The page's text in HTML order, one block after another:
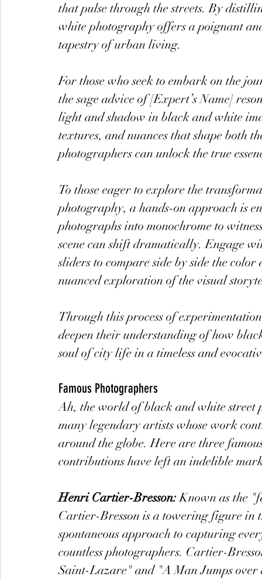
that pulse through the streets. By
white photography offers a poignant
tapestry of urban living.
For those who seek to embark on the
the sage advice of [Expert’s Name]
light and shadow in black and white
textures, and nuances that shape both
photographers can unlock the true
To those eager to explore the
photography, a hands-on approach is
photographs into monochrome to
scene can shift dramatically. Engage
sliders to compare side by side the
nuanced exploration of the visual
Through this process of
deepen their understanding of how
soul of city life in a timeless and
Famous Photographers
Ah, the world of black and white street
many legendary artists whose work
around the globe. Here are three
contributions have left an indelible
Henri Cartier-Bresson: Known as the
Cartier-Bresson is a towering figure
spontaneous approach to capturing
countless photographers. Cartier-
Saint-Lazare" and "A Man Jumps